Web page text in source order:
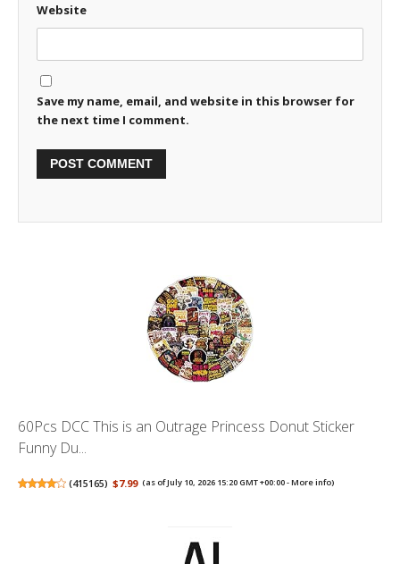
Website
Save my name, email, and website in this browser for
the next time I comment.
60Pcs DCC This is an Outrage Princess Donut Sticker
Funny Du...
(415165) $7.99 (as of July 10, 2026 15:20 GMT +00:00 -More info)